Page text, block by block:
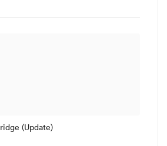
(Update)